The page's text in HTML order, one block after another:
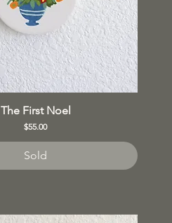
The First Noel
Price
$55.00
Sold